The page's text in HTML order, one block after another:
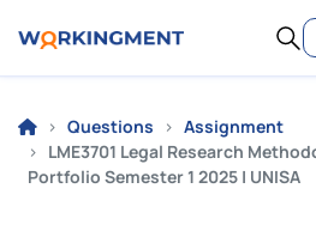
Questions
Assignment
LME3701 Legal Research
Portfolio Semester 1 2025 | UNISA